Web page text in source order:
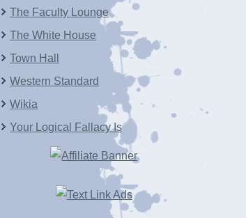
The Faculty Lounge
The White House
Town Hall
Western Standard
Wikia
Your Logical Fallacy Is